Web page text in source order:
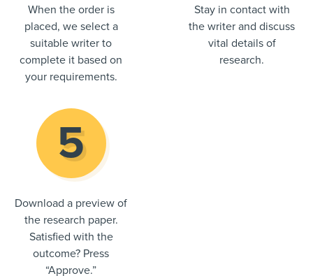
When the order is
placed, we select a
suitable writer to
complete it based on
your requirements.
Stay in contact with
the writer and discuss
vital details of
research.
Download a preview of
the research paper.
Satisfied with the
outcome? Press
“Approve.”